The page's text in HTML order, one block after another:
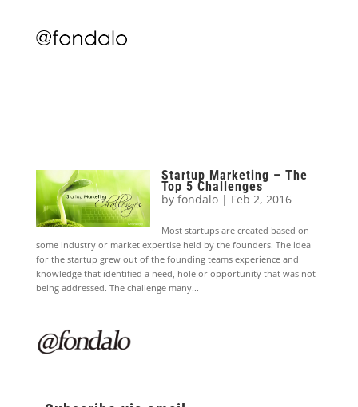
Startup Marketing – The
Top 5 Challenges
byfondalo | Feb 2, 2016
Most startups are created based on
some industry or market expertise held by the founders. The idea
for the startup grew out of the founding teams experience and
knowledge that identified a need, hole or opportunity that was not
being addressed. The challenge many...